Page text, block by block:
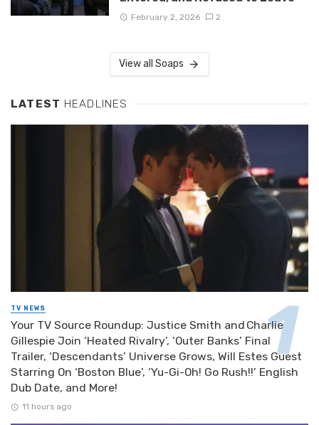
February 2, 2026 2
View all Soaps
LATEST HEADLINES
TV NEWS
Your TV Source Roundup: Justice Smith and Charlie
Gillespie Join ‘Heated Rivalry’, ‘Outer Banks’ Final
Trailer, ‘Descendants’ Universe Grows, Will Estes Guest
Starring On ‘Boston Blue’, ‘Yu-Gi-Oh! Go Rush!!’ English
Dub Date, and More!
11 hours ago